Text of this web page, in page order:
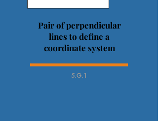
5.G.1
Pair of perpendicular
lines to define a
coordinate system